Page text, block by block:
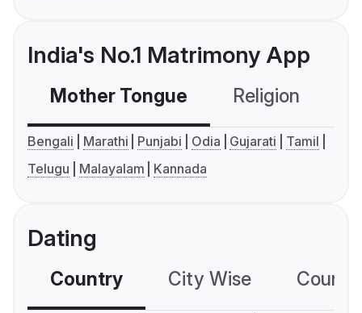
India's No.1 Matrimony App
Mother Tongue Religion
Bengali Marathi Punjabi Odia Gujarati
Tamil
Telugu
Malayalam Kannada
Dating
Country City Wise